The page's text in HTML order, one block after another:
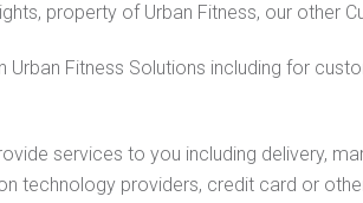
property of Urban Fitness, our other
Fitness Solutions including for
services to you including delivery,
technology providers, credit card or